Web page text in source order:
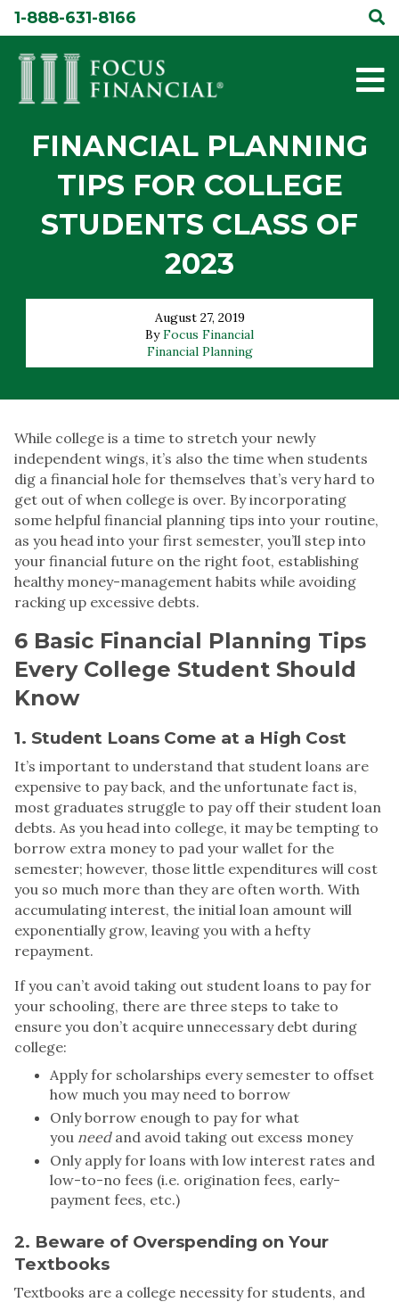
Skip1-888-631-8166
FINANCIAL PLANNING
TIPS FOR COLLEGE
STUDENTS CLASS OF
2023
August 27, 2019
ByFocus Financial
Financial Planning
While college is a time to stretch your newly
independent wings, it’s also the time when students
dig a financial hole for themselves that’s very hard to
get out of when college is over. By incorporating
some helpful financial planning tips into your routine,
as you head into your first semester, you’ll step into
your financial future on the right foot, establishing
healthy money-management habits while avoiding
racking up excessive debts.
6 Basic Financial Planning Tips
Every College Student Should
Know
1. Student Loans Come at a High Cost
It’s important to understand that student loans are
expensive to pay back, and the unfortunate fact is,
most graduates struggle to pay off their student loan
debts. As you head into college, it may be tempting to
borrow extra money to pad your wallet for the
semester; however, those little expenditures will cost
you so much more than they are often worth. With
accumulating interest, the initial loan amount will
exponentially grow, leaving you with a hefty
repayment.
If you can’t avoid taking out student loans to pay for
your schooling, there are three steps to take to
ensure you don’t acquire unnecessary debt during
college:
Apply for scholarships every semester to offset
how much you may need to borrow
Only borrow enough to pay for what
you needand avoid taking out excess money
Only apply for loans with low interest rates and
low-to-no fees (i.e. origination fees, early-
payment fees, etc.)
2. Beware of Overspending on Your
Textbooks
Textbooks are a college necessity for students, and